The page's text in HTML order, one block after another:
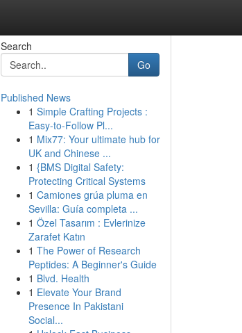
Search
Go
Published News
1 Simple Crafting Projects :
Easy-to-Follow Pl...
1 Mix77: Your ultimate hub for
UK and Chinese ...
1 {BMS Digital Safety:
Protecting Critical Systems
1 Camiones grúa pluma en
Sevilla: Guía completa ...
1 Özel Tasarım : Evlerinize
Zarafet Katın
1 The Power of Research
Peptides: A Beginner's Guide
1 Blvd. Health
1 Elevate Your Brand
Presence In Pakistani
Social...